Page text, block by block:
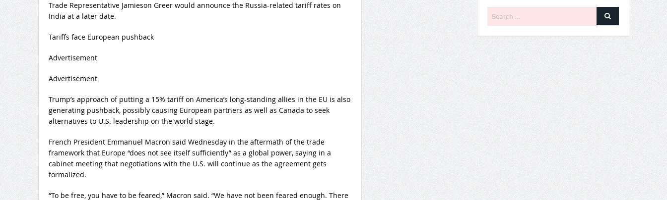
Trade Representative Jamieson Greer would announce the Russia-related tariff rates on
India at a later date.
Tariffs face European pushback
Advertisement
Advertisement
Trump’s approach of putting a 15% tariff on America’s long-standing allies in the EU is also
generating pushback, possibly causing European partners as well as Canada to seek
alternatives to U.S. leadership on the world stage.
French President Emmanuel Macron said Wednesday in the aftermath of the trade
framework that Europe “does not see itself sufficiently” as a global power, saying in a
cabinet meeting that negotiations with the U.S. will continue as the agreement gets
formalized.
“To be free, you have to be feared,” Macron said. “We have not been feared enough. There